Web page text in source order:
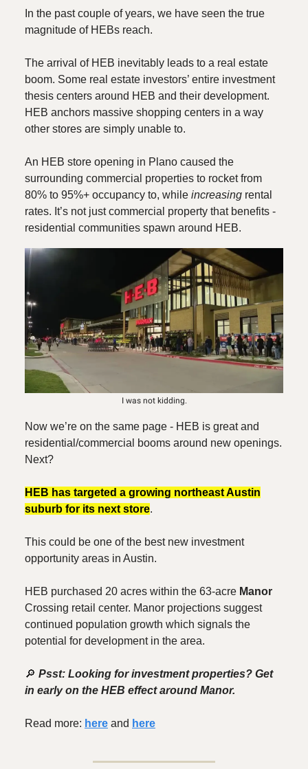
In the past couple of years, we have seen the true
magnitude of HEBs reach.
The arrival of HEB inevitably leads to a real estate
boom. Some real estate investors’ entire investment
thesis centers around HEB and their development.
HEB anchors massive shopping centers in a way
other stores are simply unable to.
An HEB store opening in Plano caused the
surrounding commercial properties to rocket from
80% to 95%+ occupancy to, while increasing rental
rates. It’s not just commercial property that benefits -
residential communities spawn around HEB.
I was not kidding.
Now we’re on the same page - HEB is great and
residential/commercial booms around new openings.
Next?
HEB has targeted a growing northeast Austin
suburb for its next store.
This could be one of the best new investment
opportunity areas in Austin.
HEB purchased 20 acres within the 63-acre Manor
Crossing retail center. Manor projections suggest
continued population growth which signals the
potential for development in the area.
🔎 Psst: Looking for investment properties? Get
in early on the HEB effect around Manor.
Read more: here and here